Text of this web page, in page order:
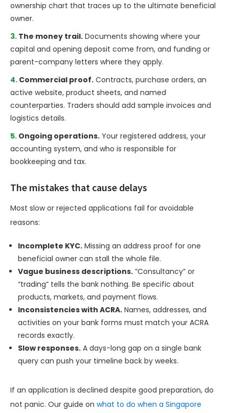
ownership chart that traces up to the ultimate beneficial
owner.
The money trail. Documents showing where your
capital and opening deposit come from, and funding or
parent-company letters where they apply.
Commercial proof. Contracts, purchase orders, an
active website, product sheets, and named
counterparties. Traders should add sample invoices and
logistics details.
Ongoing operations. Your registered address, your
accounting system, and who is responsible for
bookkeeping and tax.
The mistakes that cause delays
Most slow or rejected applications fail for avoidable
reasons:
Incomplete KYC. Missing an address proof for one
beneficial owner can stall the whole file.
Vague business descriptions. “Consultancy” or
“trading” tells the bank nothing. Be specific about
products, markets, and payment flows.
Inconsistencies with ACRA. Names, addresses, and
activities on your bank forms must match your ACRA
records exactly.
Slow responses. A days-long gap on a single bank
query can push your timeline back by weeks.
If an application is declined despite good preparation, do
not panic. Our guide on what to do when a Singapore